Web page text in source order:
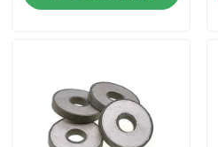
About Us
Factory Tour